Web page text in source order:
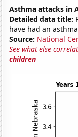
Asthma attacks in
Detailed data title:
have had an
Source: National
See what else
children